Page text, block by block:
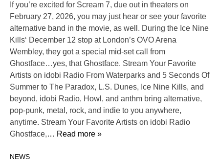
If you’re excited for Scream 7, due out in theaters on
February 27, 2026, you may just hear or see your favorite
alternative band in the movie, as well. During the Ice Nine
Kills‘ December 12 stop at London’s OVO Arena
Wembley, they got a special mid-set call from
Ghostface…yes, that Ghostface. Stream Your Favorite
Artists on idobi Radio From Waterparks and 5 Seconds Of
Summer to The Paradox, L.S. Dunes, Ice Nine Kills, and
beyond, idobi Radio, Howl, and anthm bring alternative,
pop-punk, metal, rock, and indie to you anywhere,
anytime. Stream Your Favorite Artists on idobi Radio
Ghostface,… Read more »
NEWS